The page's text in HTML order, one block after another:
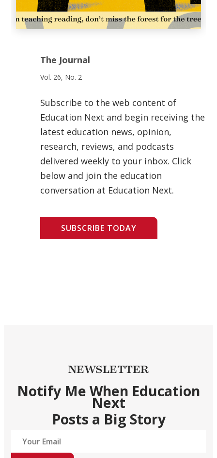
The Journal
Vol. 26, No. 2
Subscribe to the web content of
Education Next and begin receiving the
latest education news, opinion,
research, reviews, and podcasts
delivered weekly to your inbox. Click
below and join the education
conversation at Education Next.
SUBSCRIBE TODAY
NEWSLETTER
Notify Me When Education
Next
Posts a Big Story